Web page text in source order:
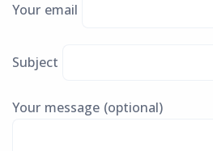
Your email
Subject
Your message (optional)